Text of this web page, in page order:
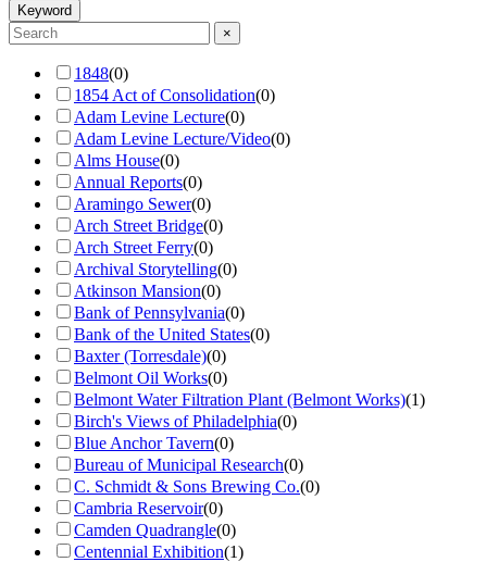
Keyword
×
1848(0)
1854 Act of Consolidation(0)
Adam Levine Lecture(0)
Adam Levine Lecture/Video(0)
Alms House(0)
Annual Reports(0)
Aramingo Sewer(0)
Arch Street Bridge(0)
Arch Street Ferry(0)
Archival Storytelling(0)
Atkinson Mansion(0)
Bank of Pennsylvania(0)
Bank of the United States(0)
Baxter (Torresdale)(0)
Belmont Oil Works(0)
Belmont Water Filtration Plant (Belmont Works)(1)
Birch's Views of Philadelphia(0)
Blue Anchor Tavern(0)
Bureau of Municipal Research(0)
C. Schmidt & Sons Brewing Co.(0)
Cambria Reservoir(0)
Camden Quadrangle(0)
Centennial Exhibition(1)